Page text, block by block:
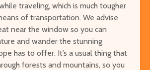
traveling, which is much tougher
of transportation. We advise
near the window so you can
and wander the stunning
has to offer. It’s a usual thing that
forests and mountains, so you